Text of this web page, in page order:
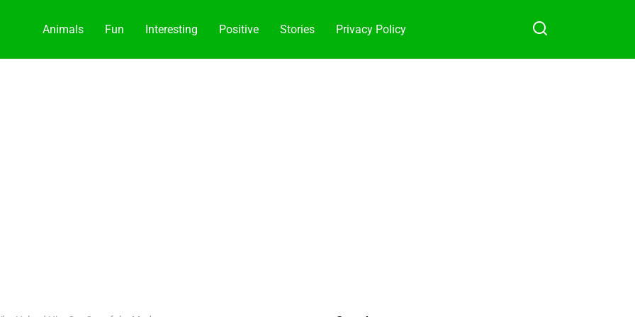
Animals Fun Interesting Positive Stories Privacy Policy